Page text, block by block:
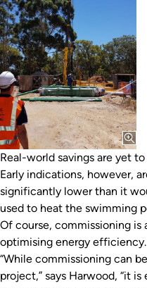
Real-world savings are yet
Early indications, however,
significantly lower than it
used to heat the swimming
Of course, commissioning
optimising energy efficiency.
“While commissioning can
project,” says Harwood, “it